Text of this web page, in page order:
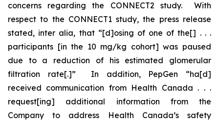
concerns regarding the CONNECT2 study. With
respect to the CONNECT1 study, the press release
stated, inter alia, that “[d]osing of one of the[] . . .
participants [in the 10 mg/kg cohort] was paused
due to a reduction of his estimated glomerular
filtration rate[.]” In addition, PepGen “ha[d]
received communication from Health Canada . . .
request[ing] additional information from the
Company to address Health Canada’s safety